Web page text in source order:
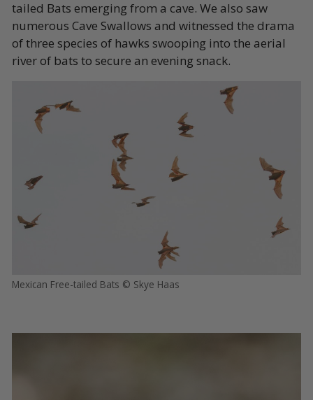
tailed Bats emerging from a cave. We also saw
numerous Cave Swallows and witnessed the drama
of three species of hawks swooping into the aerial
river of bats to secure an evening snack.
Mexican Free-tailed Bats © Skye Haas